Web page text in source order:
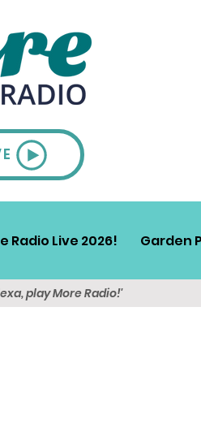
Radio Live 2026! Garden
play More Radio!'